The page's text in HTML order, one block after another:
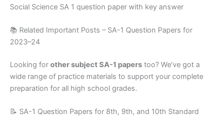
Social Science SA 1 question paper with key answer
📚 Related Important Posts – SA-1 Question Papers for
2023–24
Looking for other subject SA-1 papers too? We’ve got a
wide range of practice materials to support your complete
preparation for all high school grades.
📝 SA-1 Question Papers for 8th, 9th, and 10th Standard